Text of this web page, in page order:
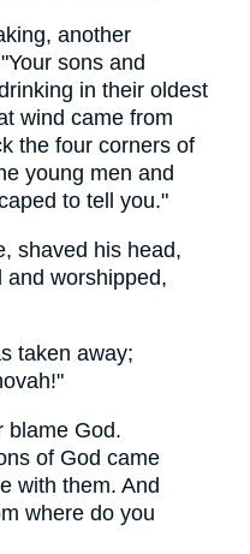
another
sons and
in their oldest
wind came from
the four corners of
young men and
to tell you."
shaved his head,
and worshipped,
taken away;
blame God.
of God came
with them. And
where do you